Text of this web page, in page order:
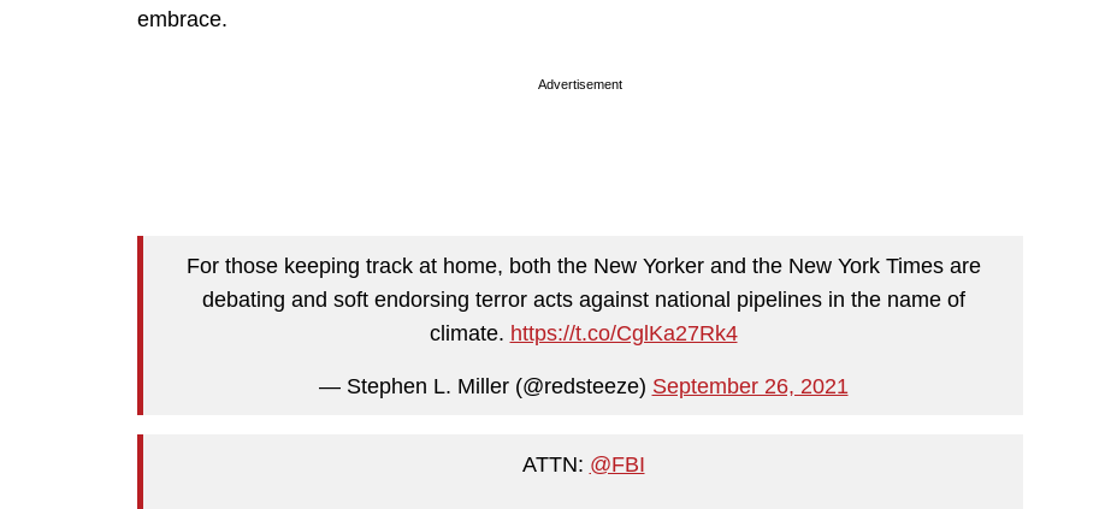
embrace.
Advertisement
For those keeping track at home, both the New Yorker and the New York Times are
debating and soft endorsing terror acts against national pipelines in the name of
climate. https://t.co/CglKa27Rk4
— Stephen L. Miller (@redsteeze) September 26, 2021
ATTN: @FBI